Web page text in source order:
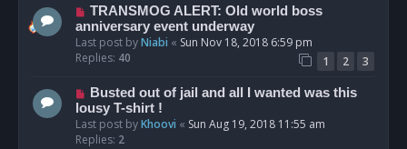
TRANSMOG ALERT: Old world boss
anniversary event underway
Last post byNiabi « Sun Nov 18, 2018 6:59 pm
Replies: 40 1 2 3
Busted out of jail and all I wanted was this
lousy T-shirt !
Last post byKhoovi « Sun Aug 19, 2018 11:55 am
Replies: 2